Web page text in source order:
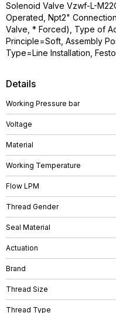
Details
Working Pressure bar
Voltage
Material
Working Temperature
Flow LPM
Thread Gender
Seal Material
Actuation
Brand
Thread Size
Thread Type
Solenoid Valve Vzwf-L-
Operated, Npt2"
Valve, * Forced), Type of
Principle=Soft, Assembly
Type=Line Installation, Festo